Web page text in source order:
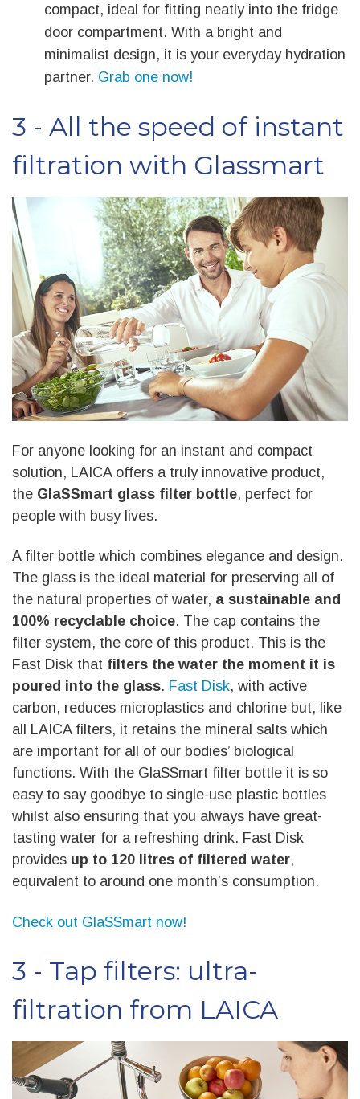
compact, ideal for fitting neatly into the fridge
door compartment. With a bright and
minimalist design, it is your everyday hydration
partner. Grab one now!
3 - All the speed of instant
filtration with Glassmart
For anyone looking for an instant and compact
solution, LAICA offers a truly innovative product,
the GlaSSmart glass filter bottle, perfect for
people with busy lives.
A filter bottle which combines elegance and design.
The glass is the ideal material for preserving all of
the natural properties of water, a sustainable and
100% recyclable choice. The cap contains the
filter system, the core of this product. This is the
Fast Disk that filters the water the moment it is
poured into the glass. Fast Disk, with active
carbon, reduces microplastics and chlorine but, like
all LAICA filters, it retains the mineral salts which
are important for all of our bodies’ biological
functions. With the GlaSSmart filter bottle it is so
easy to say goodbye to single-use plastic bottles
whilst also ensuring that you always have great-
tasting water for a refreshing drink. Fast Disk
provides up to 120 litres of filtered water,
equivalent to around one month’s consumption.
Check out GlaSSmart now!
3 - Tap filters: ultra-
filtration from LAICA